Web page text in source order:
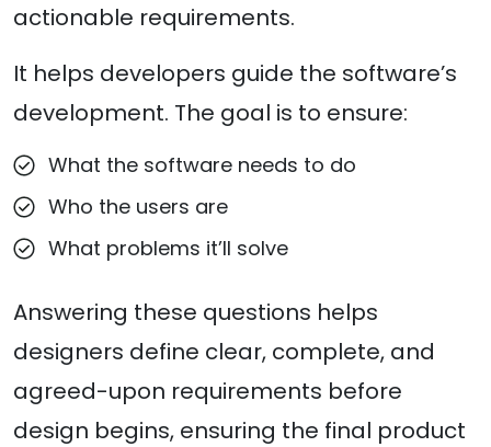
actionable requirements.
It helps developers guide the software’s
development. The goal is to ensure:
What the software needs to do
Who the users are
What problems it’ll solve
Answering these questions helps
designers define clear, complete, and
agreed-upon requirements before
design begins, ensuring the final product